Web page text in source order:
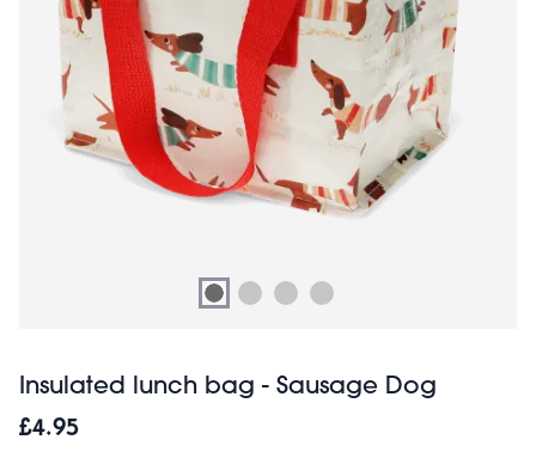
Insulated lunch bag - Sausage Dog
£4.95